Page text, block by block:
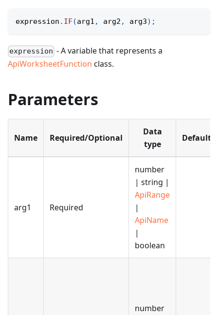
expression . IF(arg1 , arg2 , arg3) ;
expression - A variable that represents a
ApiWorksheetFunction class.
Parameters
Name Required/Optional
Data
type
Default
arg1 Required
number
| string |
ApiRange
|
ApiName
|
boolean
number